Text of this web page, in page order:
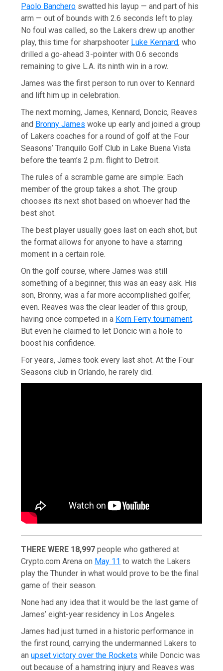
Paolo Banchero swatted his layup — and part of his
arm — out of bounds with 2.6 seconds left to play.
No foul was called, so the Lakers drew up another
play, this time for sharpshooter Luke Kennard, who
drilled a go-ahead 3-pointer with 0.6 seconds
remaining to give L.A. its ninth win in a row.
James was the first person to run over to Kennard
and lift him up in celebration.
The next morning, James, Kennard, Doncic, Reaves
and Bronny James woke up early and joined a group
of Lakers coaches for a round of golf at the Four
Seasons’ Tranquilo Golf Club in Lake Buena Vista
before the team’s 2 p.m. flight to Detroit.
The rules of a scramble game are simple: Each
member of the group takes a shot. The group
chooses its next shot based on whoever had the
best shot.
The best player usually goes last on each shot, but
the format allows for anyone to have a starring
moment in a certain role.
On the golf course, where James was still
something of a beginner, this was an easy ask. His
son, Bronny, was a far more accomplished golfer,
even. Reaves was the clear leader of this group,
having once competed in a Korn Ferry tournament.
But even he claimed to let Doncic win a hole to
boost his confidence.
For years, James took every last shot. At the Four
Seasons club in Orlando, he rarely did.
THERE WERE 18,997 people who gathered at
Crypto.com Arena on May 11 to watch the Lakers
play the Thunder in what would prove to be the final
game of their season.
None had any idea that it would be the last game of
James’ eight-year residency in Los Angeles.
James had just turned in a historic performance in
the first round, carrying the undermanned Lakers to
anupset victory over the Rockets while Doncic was
out because of a hamstring injury and Reaves was